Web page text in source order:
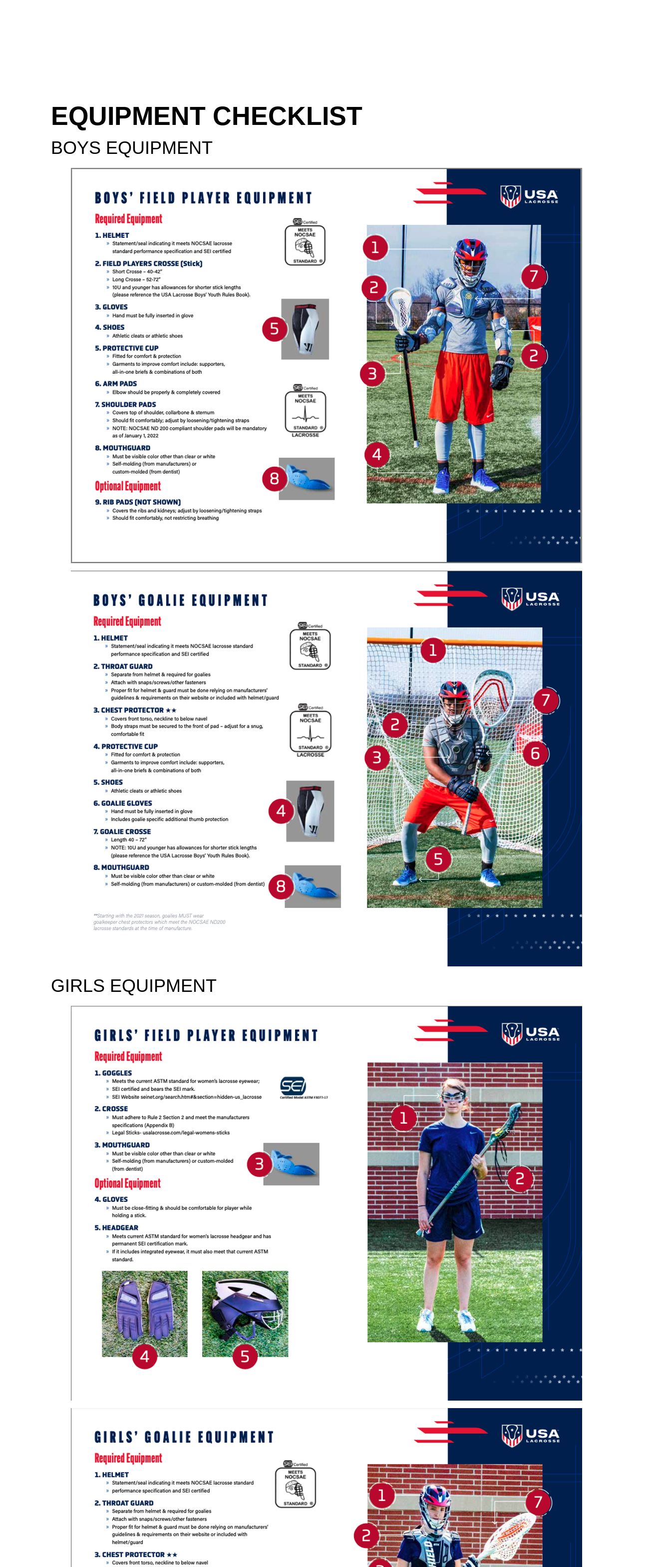
EQUIPMENT CHECKLIST
BOYS EQUIPMENT
GIRLS EQUIPMENT